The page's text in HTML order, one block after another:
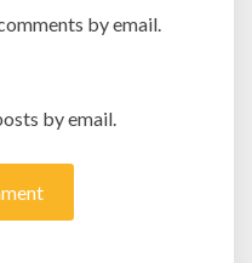
by email.
by email.